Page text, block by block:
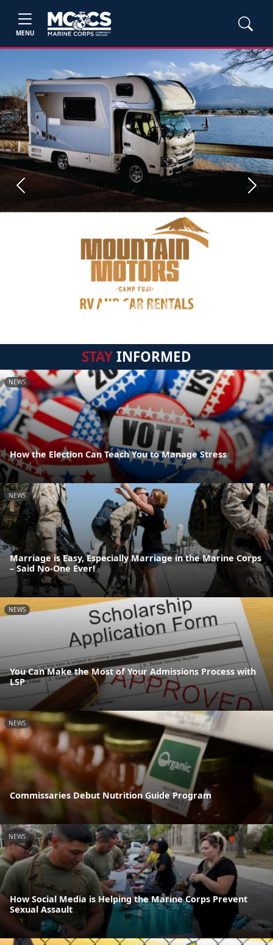
MENU
Previous Next
STAYINFORMED
NEWS
How the Election Can Teach You to Manage Stress
NEWS
Marriage is Easy, Especially Marriage in the Marine Corps
– Said No-One Ever!
NEWS
You Can Make the Most of Your Admissions Process with
LSP
NEWS
Commissaries Debut Nutrition Guide Program
NEWS
How Social Media is Helping the Marine Corps Prevent
Sexual Assault